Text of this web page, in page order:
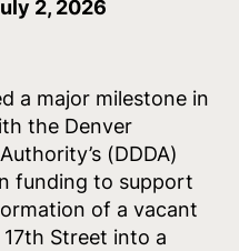
2, 2026
a major milestone in
the Denver
(DDDA)
funding to support
of a vacant
Street into a